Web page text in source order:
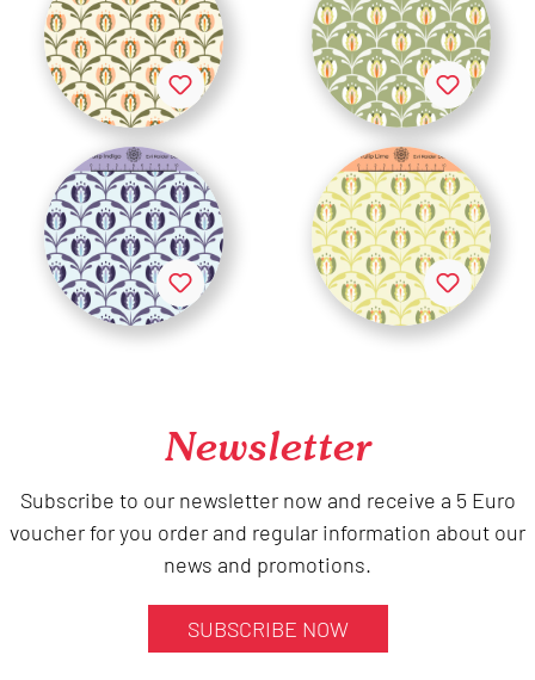
Newsletter
Subscribe to our newsletter now and receive a 5 Euro
voucher for you order and regular information about our
news and promotions.
SUBSCRIBE NOW